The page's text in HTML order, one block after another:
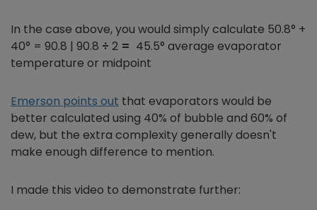
In the case above, you would simply calculate 50.8° +
40° = 90.8 | 90.8 ÷ 2 = 45.5° average evaporator
temperature or midpoint
Emerson points out that evaporators would be
better calculated using 40% of bubble and 60% of
dew, but the extra complexity generally doesn't
make enough difference to mention.
I made this video to demonstrate further: